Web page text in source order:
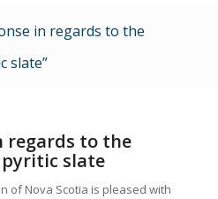
in regards to the
slate”
regards to the
slate
of Nova Scotia is pleased with